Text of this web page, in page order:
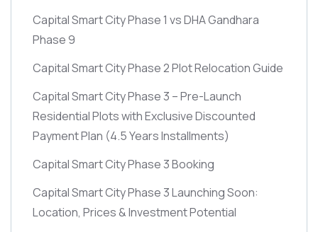
Capital Smart City Phase 1 vs DHA Gandhara
Phase 9
Capital Smart City Phase 2 Plot Relocation Guide
Capital Smart City Phase 3 – Pre-Launch
Residential Plots with Exclusive Discounted
Payment Plan (4.5 Years Installments)
Capital Smart City Phase 3 Booking
Capital Smart City Phase 3 Launching Soon:
Location, Prices & Investment Potential